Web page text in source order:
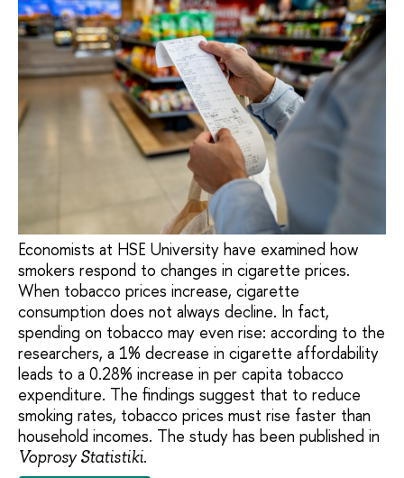
Economists at HSE University have examined how
smokers respond to changes in cigarette prices.
When tobacco prices increase, cigarette
consumption does not always decline. In fact,
spending on tobacco may even rise: according to the
researchers, a 1% decrease in cigarette affordability
leads to a 0.28% increase in per capita tobacco
expenditure. The findings suggest that to reduce
smoking rates, tobacco prices must rise faster than
household incomes. The study has been published in
Voprosy Statistiki.